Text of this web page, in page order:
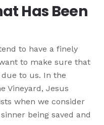
Has Been
to have a finely
to make sure that
to us. In the
Vineyard, Jesus
when we consider
being saved and